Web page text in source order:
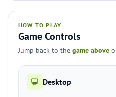
HOW TO PLAY
Game Controls
Jump back to the game above
Desktop